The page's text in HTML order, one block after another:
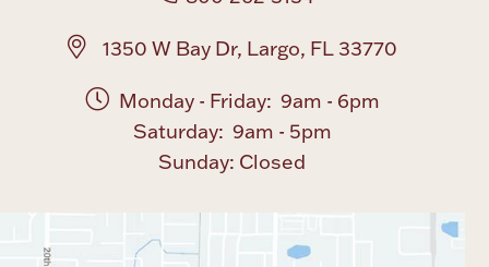
1350 W Bay Dr, Largo, FL 33770
Monday - Friday: 9am - 6pm
Saturday: 9am - 5pm
Sunday: Closed